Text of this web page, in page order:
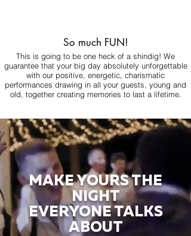
So much FUN!
This is going to be one heck of a shindig! We
guarantee that your big day absolutely unforgettable
with our positive, energetic, charismatic
performances drawing in all your guests, young and
old, together creating memories to last a lifetime.
MAKE YOURS THE
NIGHT
EVERYONE TALKS
ABOUT